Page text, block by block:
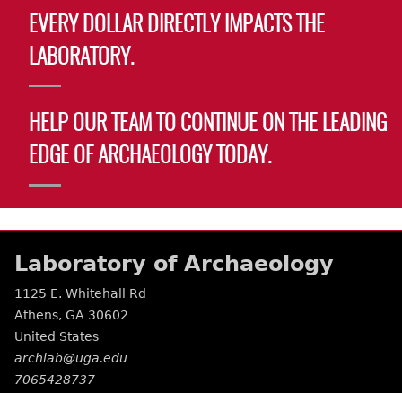
EVERY DOLLAR DIRECTLY IMPACTS THE
LABORATORY.
HELP OUR TEAM TO CONTINUE ON THE LEADING
EDGE OF ARCHAEOLOGY TODAY.
Laboratory of Archaeology
1125 E. Whitehall Rd
Athens, GA 30602
United States
archlab@uga.edu
7065428737